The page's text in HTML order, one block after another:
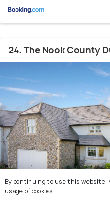
24. The Nook County
Downtown dublin
By continuing to use this website,
usage of cookies.